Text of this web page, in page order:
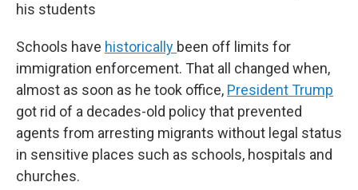
his students
Schools have historically been off limits for
immigration enforcement. That all changed when,
almost as soon as he took office, President Trump
got rid of a decades-old policy that prevented
agents from arresting migrants without legal status
in sensitive places such as schools, hospitals and
churches.